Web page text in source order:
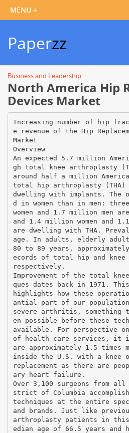
Paperzz
Business and Leadership
North America Hip
Devices Market
Increasing number of hip
e revenue of the Hip
Market
Overview
An expected 5.7 million
gh total knee arthroplasty
around half a million
total hip arthroplasty (THA)
dwelling with implants. The
d in women than in men:
women and 1.7 million men
and 1.4 million women and
are dwelling with THA.
age. In adults, elderly
80 to 89 years,
ecords of total hip and knee
respectively.
Improvement of the total
ques dates back in 1971.
highlights how these
antial part of our
severe arthritis, something
en possible before these
available. For perspective
of health care services, it
are approximately 1.5 times
inside the U.S. with a knee
replacement as there are
ary heart failure.
Over 3,100 surgeons from
strict of Columbia
techniques at the entire
and brands. Just like
arthroplasty patients in this
edian age of 66.5 years and